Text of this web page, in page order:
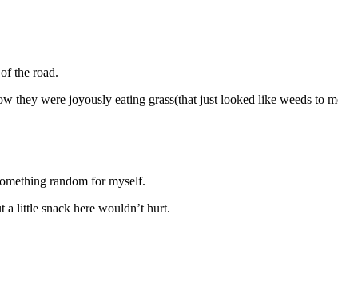
the road.
they were joyously eating grass(that just looked like weeds to
random for myself.
a little snack here wouldn’t hurt.